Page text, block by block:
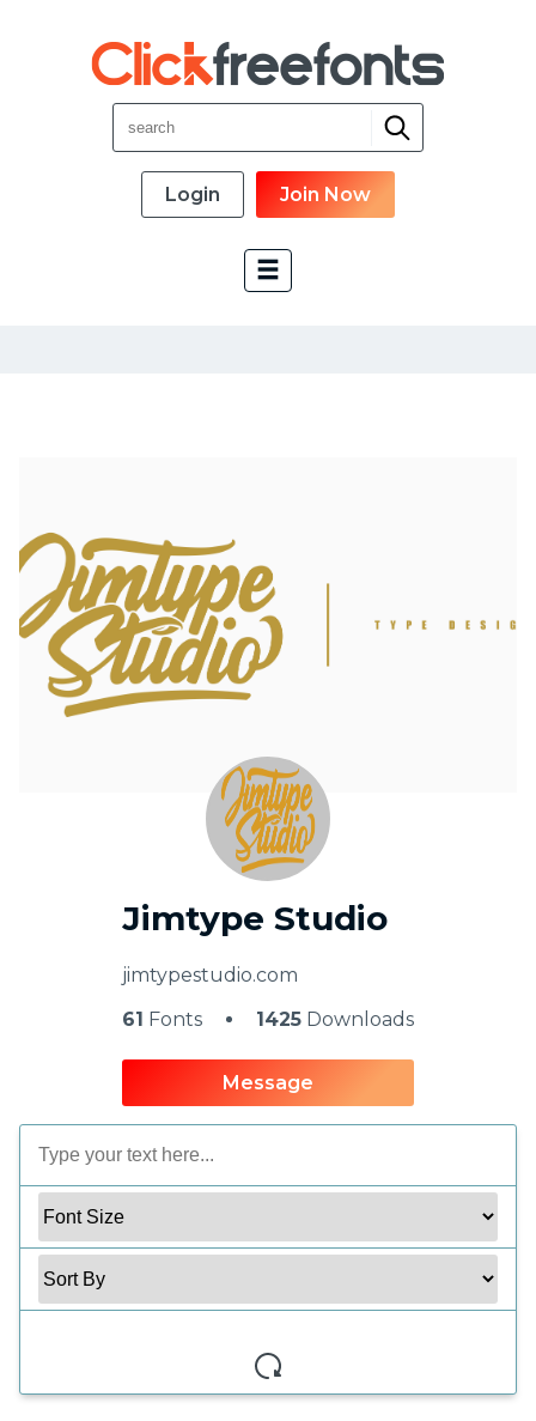
Login Join Now
Font Designer
My Favorite
Jimtype Studio
jimtypestudio.com
61 Fonts 1425 Downloads
Message